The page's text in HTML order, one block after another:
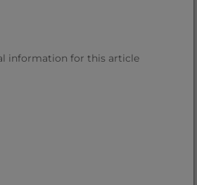
information for this article